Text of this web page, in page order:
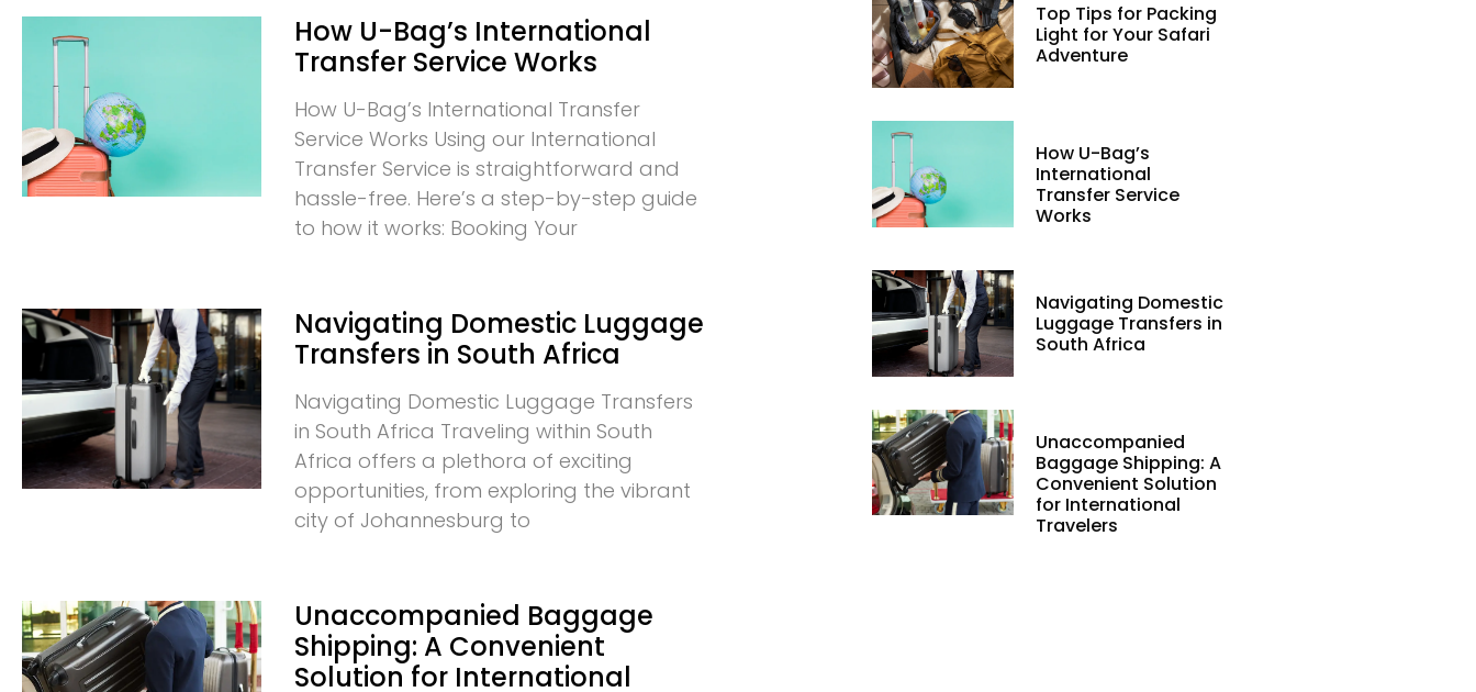
How U-Bag’s International
Transfer Service Works
How U-Bag’s International Transfer
Service Works Using our International
Transfer Service is straightforward and
hassle-free. Here’s a step-by-step guide
to how it works: Booking Your
Navigating Domestic Luggage
Transfers in South Africa
Navigating Domestic Luggage Transfers
in South Africa Traveling within South
Africa offers a plethora of exciting
opportunities, from exploring the vibrant
city of Johannesburg to
Unaccompanied Baggage
Shipping: A Convenient
Solution for International
Top Tips for Packing
Light for Your Safari
Adventure
How U-Bag’s
International
Transfer Service
Works
Navigating Domestic
Luggage Transfers in
South Africa
Unaccompanied
Baggage Shipping: A
Convenient Solution
for International
Travelers